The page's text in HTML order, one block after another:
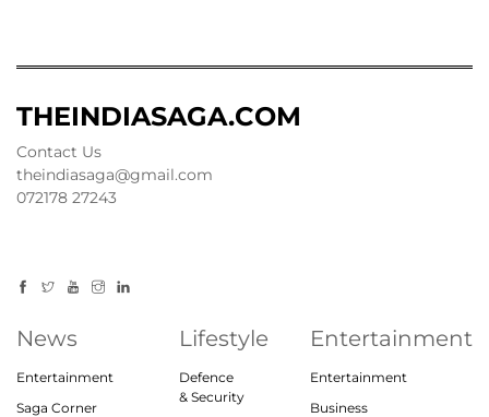
THEINDIASAGA.COM
Contact Us
theindiasaga@gmail.com
072178 27243
News
Entertainment
Saga Corner
Lifestyle
Defence
& Security
Entertainment
Entertainment
Business